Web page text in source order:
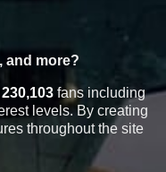
and more?
230,103 fans including
levels. By creating
throughout the site